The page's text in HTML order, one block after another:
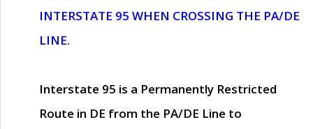
INTERSTATE 95 WHEN CROSSING THE PA/DE
LINE.
Interstate 95 is a Permanently Restricted
Route in DE from the PA/DE Line to